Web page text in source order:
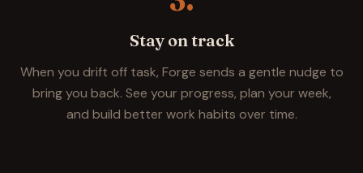
Stay on track
When you drift off task, Forge sends a gentle nudge to
bring you back. See your progress, plan your week,
and build better work habits over time.